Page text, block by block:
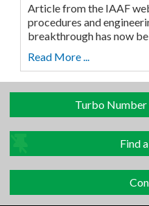
Article from the IAAF
procedures and
breakthrough has now be
Read More ...
Turbo Number
Find